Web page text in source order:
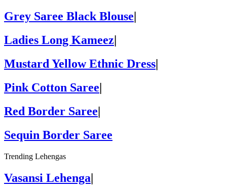
Grey Saree Black Blouse
Ladies Long Kameez
Mustard Yellow Ethnic Dress|
Pink Cotton Saree|
Red Border Saree|
Sequin Border Saree
Trending Lehengas
Vasansi Lehenga|